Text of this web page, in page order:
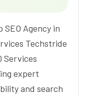
Agency in
Techstride
Services
expert
and search